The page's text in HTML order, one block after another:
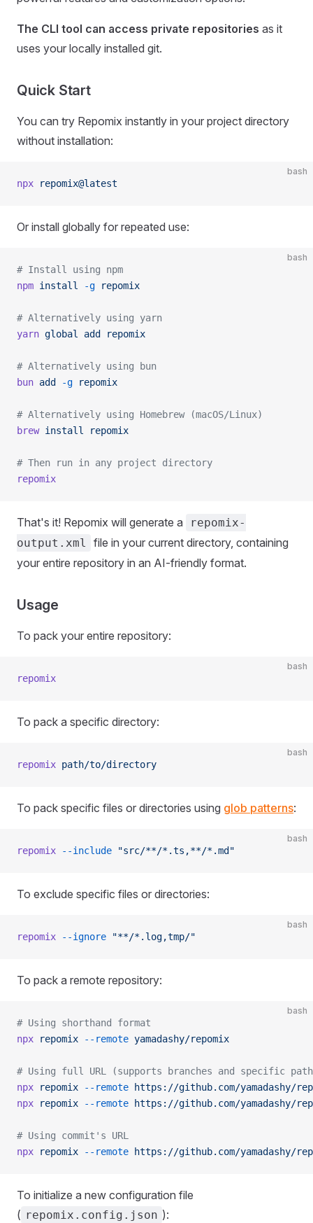
The CLI tool can access private repositories as it
uses your locally installed git.
Quick Start
You can try Repomix instantly in your project directory
without installation:
bash
npx repomix@latest
Or install globally for repeated use:
bash
# Install using npm
npm install -g repomix
# Alternatively using yarn
yarn global add repomix
# Alternatively using bun
bun add -g repomix
# Alternatively using Homebrew (macOS/Linux)
brew install repomix
# Then run in any project directory
repomix
That's it! Repomix will generate a
repomix-
output.xml
file in your current directory, containing
your entire repository in an AI-friendly format.
Usage
To pack your entire repository:
bash
repomix
To pack a specific directory:
bash
repomix path/to/directory
To pack specific files or directories using glob patterns:
bash
repomix --include "src/**/*.ts,**/*.md"
To exclude specific files or directories:
bash
repomix --ignore "**/*.log,tmp/"
To pack a remote repository:
bash
# Using shorthand format
npx repomix --remote yamadashy/repomix
# Using full URL (supports branches and specific
npx repomix --remote https://github.com/yamadashy/
npx repomix --remote https://github.com/yamadashy/
# Using commit's URL
npx repomix --remote https://github.com/yamadashy/
To initialize a new configuration file
( repomix.config.json ):